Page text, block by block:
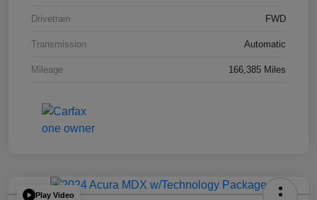
Drivetrain FWD
Transmission Automatic
Mileage 166,385 Miles
Play Video